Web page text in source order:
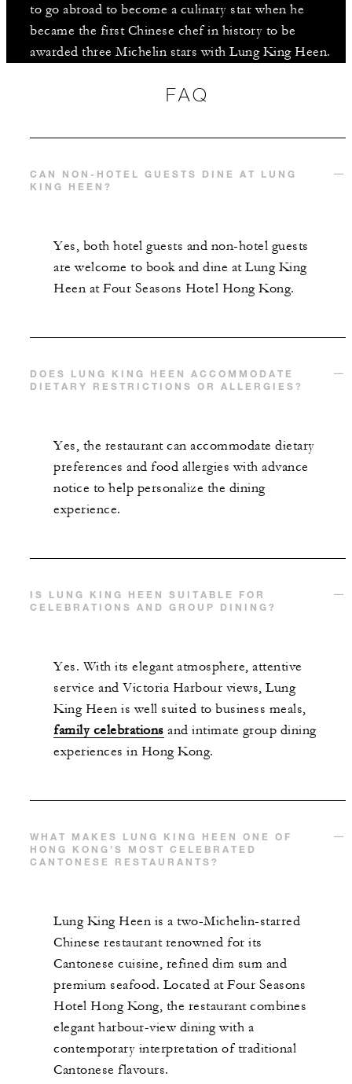
to go abroad to become a culinary star when he
became the first Chinese chef in history to be
awarded three Michelin stars with Lung King Heen.
FAQ
CAN NON-HOTEL GUESTS DINE AT LUNG
KING HEEN?
Yes, both hotel guests and non-hotel guests
are welcome to book and dine at Lung King
Heen at Four Seasons Hotel Hong Kong.
DOES LUNG KING HEEN ACCOMMODATE
DIETARY RESTRICTIONS OR ALLERGIES?
Yes, the restaurant can accommodate dietary
preferences and food allergies with advance
notice to help personalize the dining
experience.
IS LUNG KING HEEN SUITABLE FOR
CELEBRATIONS AND GROUP DINING?
Yes. With its elegant atmosphere, attentive
service and Victoria Harbour views, Lung
King Heen is well suited to business meals,
family celebrations and intimate group dining
experiences in Hong Kong.
WHAT MAKES LUNG KING HEEN ONE OF
HONG KONG’S MOST CELEBRATED
CANTONESE RESTAURANTS?
Lung King Heen is a two-Michelin-starred
Chinese restaurant renowned for its
Cantonese cuisine, refined dim sum and
premium seafood. Located at Four Seasons
Hotel Hong Kong, the restaurant combines
elegant harbour-view dining with a
contemporary interpretation of traditional
Cantonese flavours.